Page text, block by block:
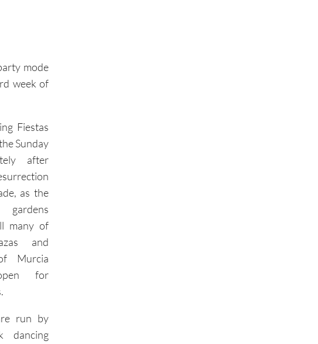
mode
week of
Fiestas
Sunday
after
as the
many of
and
Murcia
for
run by
dancing